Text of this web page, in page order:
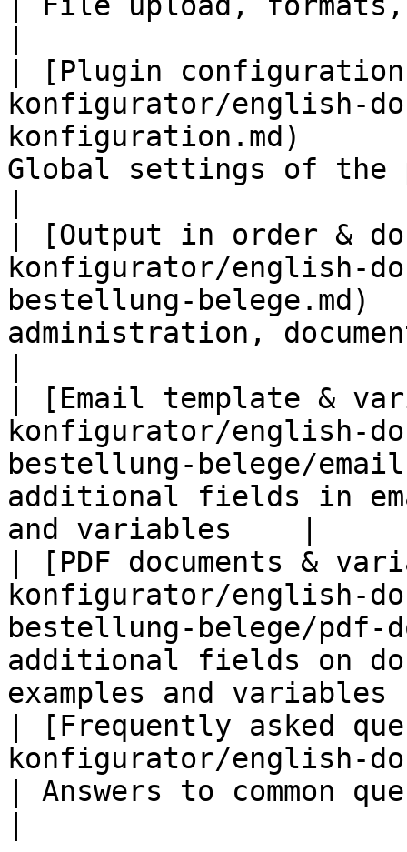
| [Plugin
konfigurator/english-
Global settings of the
| [Output in order &
konfigurator/english-
bestellung-
administration,
| [Email template &
konfigurator/english-
bestellung-belege/
additional fields in
and variables    |
| [PDF documents &
konfigurator/english-
bestellung-belege/pdf-
additional fields on
examples and
| [Frequently asked
konfigurator/english-
| Answers to common